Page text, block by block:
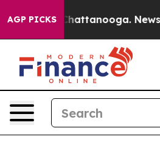
AGP PICKS
in Chattanooga.